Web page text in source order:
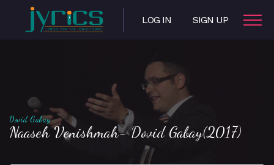
LOG IN SIGN UP
Dovid Gabay
Naaseh Venishmah- Dovid Gabay(2017)